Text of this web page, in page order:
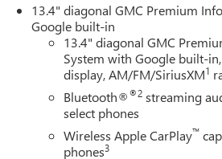
13.4" diagonal GMC Premium
Google built-in
13.4" diagonal GMC
System with Google built-
display, AM/FM/SiriusXM1
Bluetooth®®2 streaming
select phones
Wireless Apple CarPlay™
phones3